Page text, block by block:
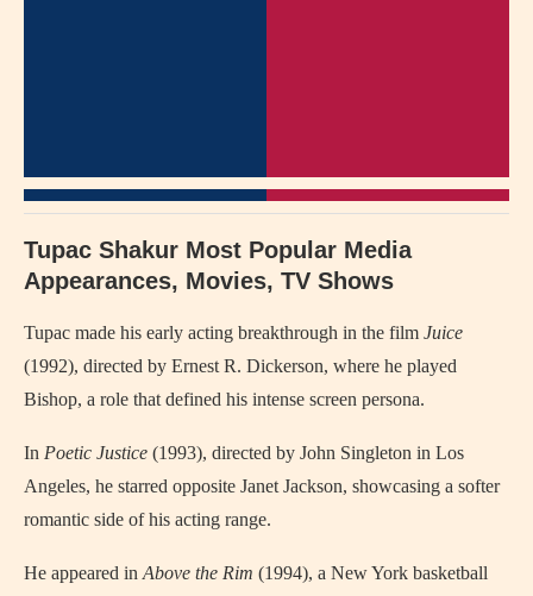
Tupac Shakur Most Popular Media
Appearances, Movies, TV Shows
Tupac made his early acting breakthrough in the film Juice
(1992), directed by Ernest R. Dickerson, where he played
Bishop, a role that defined his intense screen persona.
In Poetic Justice (1993), directed by John Singleton in Los
Angeles, he starred opposite Janet Jackson, showcasing a softer
romantic side of his acting range.
He appeared in Above the Rim (1994), a New York basketball